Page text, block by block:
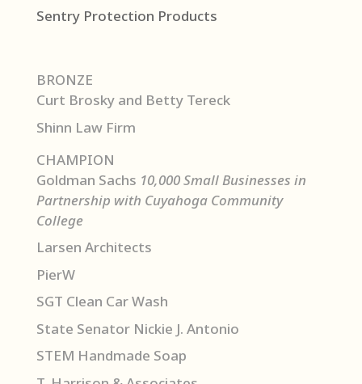
Sentry Protection Products
BRONZE
Curt Brosky and Betty Tereck
Shinn Law Firm
CHAMPION
Goldman Sachs 10,000 Small Businesses in
Partnership with Cuyahoga Community
College
Larsen Architects
PierW
SGT Clean Car Wash
State Senator Nickie J. Antonio
STEM Handmade Soap